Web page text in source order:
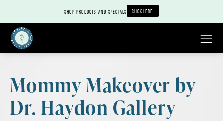
SHOP PRODUCTS AND SPECIALS CLICK HERE!
Mommy Makeover by
Dr. Haydon Gallery